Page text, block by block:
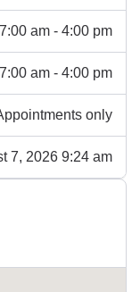
7:00 am - 4:00 pm
7:00 am - 4:00 pm
only
7, 2026 9:24 am